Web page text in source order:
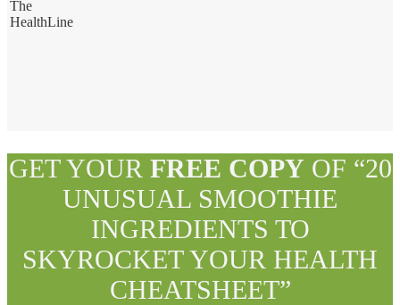
GET YOUR FREE COPY OF “20
UNUSUAL SMOOTHIE
INGREDIENTS TO
SKYROCKET YOUR HEALTH
CHEATSHEET”